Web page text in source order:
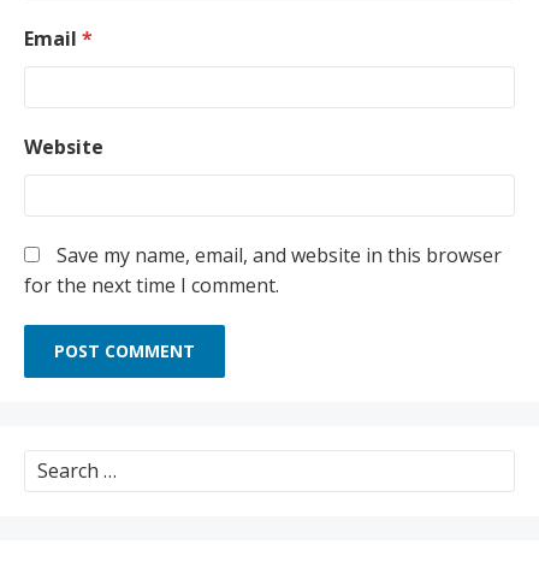
Email *
Website
Save my name, email, and website in this browser
for the next time I comment.
Search
for: